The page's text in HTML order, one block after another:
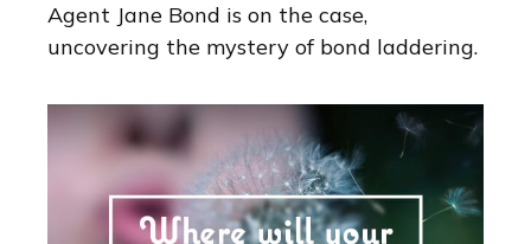
Agent Jane Bond is on the case,
uncovering the mystery of bond laddering.